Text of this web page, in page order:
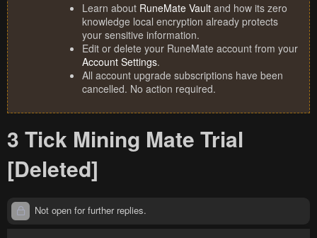
Learn about RuneMate Vault and how its zero
knowledge local encryption already protects
your sensitive information.
Edit or delete your RuneMate account from your
Account Settings.
All account upgrade subscriptions have been
cancelled. No action required.
3 Tick Mining Mate Trial
[Deleted]
Not open for further replies.